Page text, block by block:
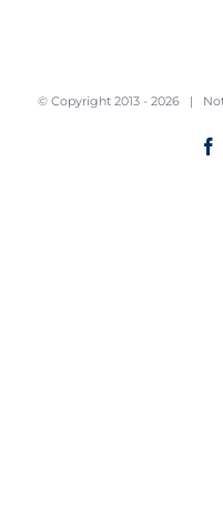
© Copyright 2013 - 2026 |